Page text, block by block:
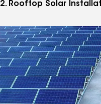
2. Rooftop Solar